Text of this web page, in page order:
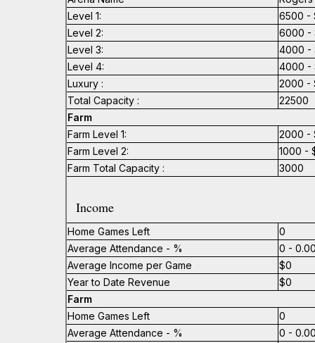
Level 1:
6500 -
Level 2:
6000 -
Level 3:
4000 -
Level 4:
4000 -
Luxury :
2000 -
Total Capacity :
22500
Farm
Farm Level 1:
2000 -
Farm Level 2:
1000 -
Farm Total Capacity :
3000
Income
Home Games Left
0
Average Attendance - %
0 -
Average Income per Game
$0
Year to Date Revenue
$0
Farm
Home Games Left
0
Average Attendance - %
0 -